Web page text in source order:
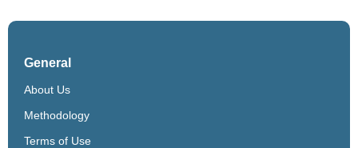
General
About Us
Methodology
Terms of Use